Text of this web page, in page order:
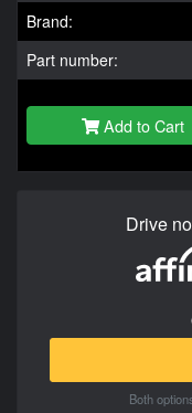
Brand:
Part number:
Add to Cart
Drive
Both